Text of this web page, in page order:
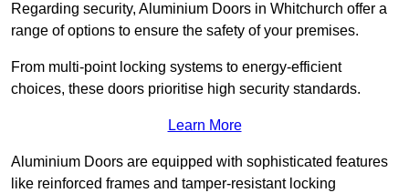
Regarding security, Aluminium Doors in Whitchurch offer a
range of options to ensure the safety of your premises.
From multi-point locking systems to energy-efficient
choices, these doors prioritise high security standards.
Learn More
Aluminium Doors are equipped with sophisticated features
like reinforced frames and tamper-resistant locking